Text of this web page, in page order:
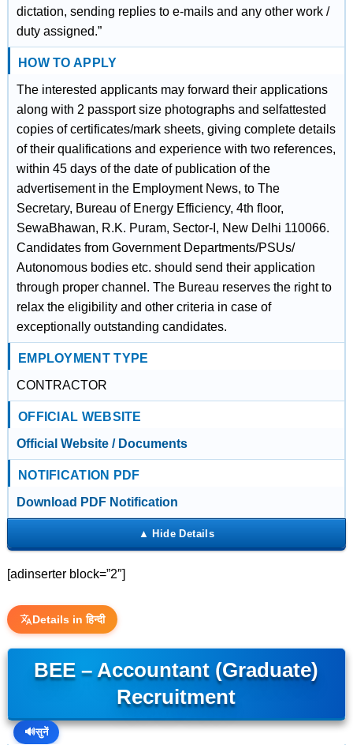
dictation, sending replies to e-mails and any other work /
duty assigned.”
HOW TO APPLY
The interested applicants may forward their applications
along with 2 passport size photographs and selfattested
copies of certificates/mark sheets, giving complete details
of their qualifications and experience with two references,
within 45 days of the date of publication of the
advertisement in the Employment News, to The
Secretary, Bureau of Energy Efficiency, 4th floor,
SewaBhawan, R.K. Puram, Sector-I, New Delhi 110066.
Candidates from Government Departments/PSUs/
Autonomous bodies etc. should send their application
through proper channel. The Bureau reserves the right to
relax the eligibility and other criteria in case of
exceptionally outstanding candidates.
EMPLOYMENT TYPE
CONTRACTOR
OFFICIAL WEBSITE
Official Website / Documents
NOTIFICATION PDF
Download PDF Notification
[adinserter block=”2″]
Details in हिन्दी
BEE – Accountant (Graduate)
Recruitment
🔊सुनें